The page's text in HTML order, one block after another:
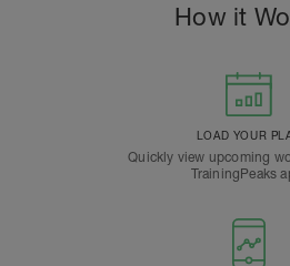
How it
LOAD YOUR
Quickly view upcoming
TrainingPeaks